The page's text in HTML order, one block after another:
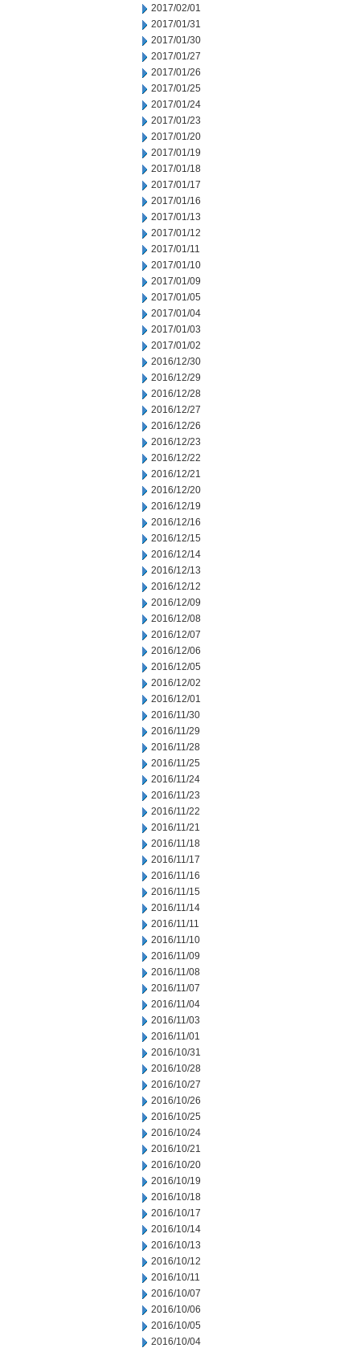
2017/02/01
2017/01/31
2017/01/30
2017/01/27
2017/01/26
2017/01/25
2017/01/24
2017/01/23
2017/01/20
2017/01/19
2017/01/18
2017/01/17
2017/01/16
2017/01/13
2017/01/12
2017/01/11
2017/01/10
2017/01/09
2017/01/05
2017/01/04
2017/01/03
2017/01/02
2016/12/30
2016/12/29
2016/12/28
2016/12/27
2016/12/26
2016/12/23
2016/12/22
2016/12/21
2016/12/20
2016/12/19
2016/12/16
2016/12/15
2016/12/14
2016/12/13
2016/12/12
2016/12/09
2016/12/08
2016/12/07
2016/12/06
2016/12/05
2016/12/02
2016/12/01
2016/11/30
2016/11/29
2016/11/28
2016/11/25
2016/11/24
2016/11/23
2016/11/22
2016/11/21
2016/11/18
2016/11/17
2016/11/16
2016/11/15
2016/11/14
2016/11/11
2016/11/10
2016/11/09
2016/11/08
2016/11/07
2016/11/04
2016/11/03
2016/11/01
2016/10/31
2016/10/28
2016/10/27
2016/10/26
2016/10/25
2016/10/24
2016/10/21
2016/10/20
2016/10/19
2016/10/18
2016/10/17
2016/10/14
2016/10/13
2016/10/12
2016/10/11
2016/10/07
2016/10/06
2016/10/05
2016/10/04